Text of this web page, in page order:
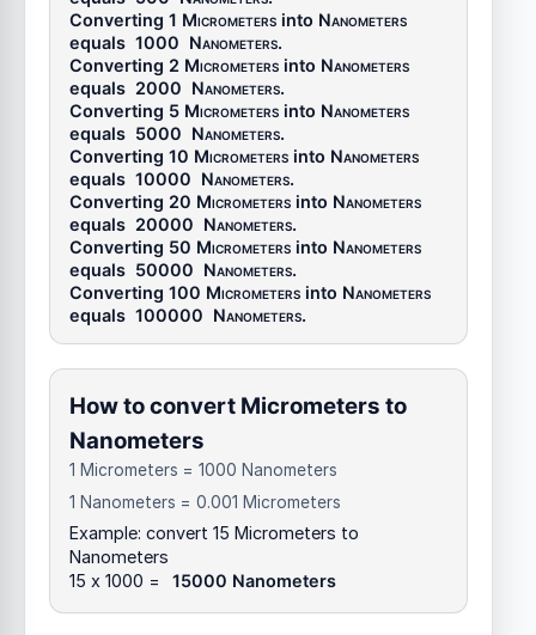
Converting 1 Micrometers into Nanometers
equals 1000 Nanometers.
Converting 2 Micrometers into Nanometers
equals 2000 Nanometers.
Converting 5 Micrometers into Nanometers
equals 5000 Nanometers.
Converting 10 Micrometers into Nanometers
equals 10000 Nanometers.
Converting 20 Micrometers into Nanometers
equals 20000 Nanometers.
Converting 50 Micrometers into Nanometers
equals 50000 Nanometers.
Converting 100 Micrometers into Nanometers
equals 100000 Nanometers.
How to convert Micrometers to
Nanometers
1 Micrometers = 1000 Nanometers
1 Nanometers = 0.001 Micrometers
Example: convert 15 Micrometers to
Nanometers
15 x 1000 =
15000 Nanometers